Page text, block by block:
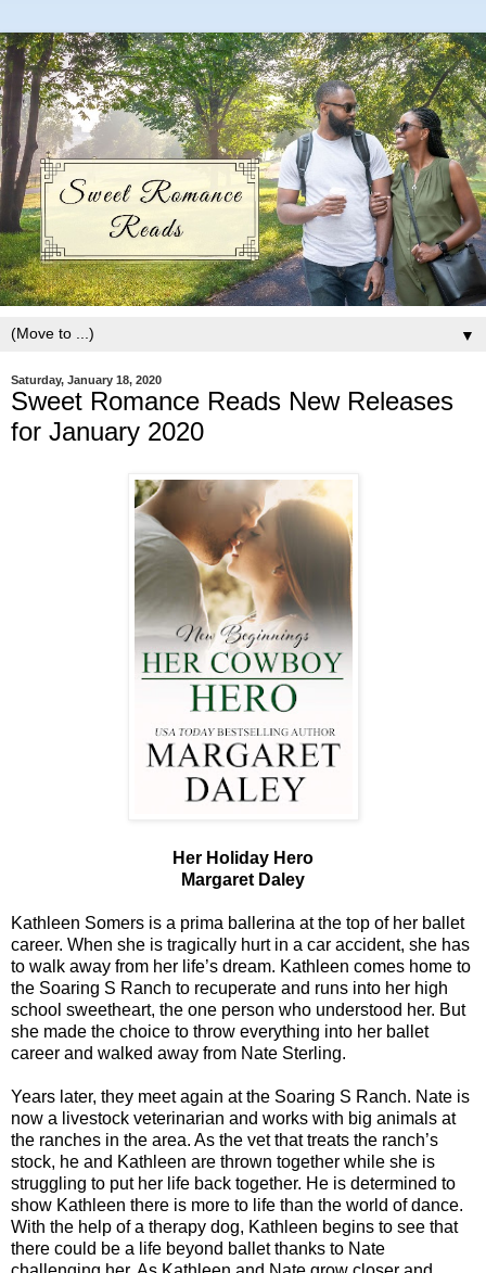
▼
Saturday, January 18, 2020
Sweet Romance Reads New Releases
for January 2020
Her Holiday Hero
Margaret Daley
Kathleen Somers is a prima ballerina at the top of her ballet
career. When she is tragically hurt in a car accident, she has
to walk away from her life’s dream. Kathleen comes home to
the Soaring S Ranch to recuperate and runs into her high
school sweetheart, the one person who understood her. But
she made the choice to throw everything into her ballet
career and walked away from Nate Sterling.
Years later, they meet again at the Soaring S Ranch. Nate is
now a livestock veterinarian and works with big animals at
the ranches in the area. As the vet that treats the ranch’s
stock, he and Kathleen are thrown together while she is
struggling to put her life back together. He is determined to
show Kathleen there is more to life than the world of dance.
With the help of a therapy dog, Kathleen begins to see that
there could be a life beyond ballet thanks to Nate